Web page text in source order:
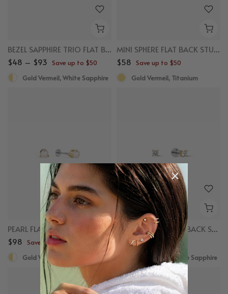
BEZEL SAPPHIRE TRIO FLAT BACK STUDS
$48 – $93 Save up to $50
Gold Vermeil, White Sapphire
MINI SPHERE FLAT BACK STUDS
$58 Save up to $50
Gold Vermeil, Titanium
PEARL FLAT BACK STUDS
$98 Save up to $50
Gold Vermeil, Freshwater Pearl
MINI SAPPHIRE FLAT BACK STUDS
$78 Save up to $50
Gold Vermeil, White Sapphire